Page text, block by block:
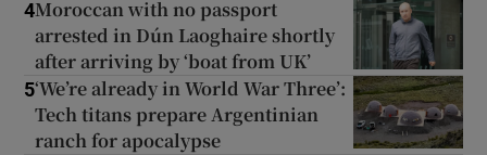
4Moroccan with no passport
arrested in Dún Laoghaire shortly
after arriving by ‘boat from UK’
5‘We’re already in World War Three’:
Tech titans prepare Argentinian
ranch for apocalypse